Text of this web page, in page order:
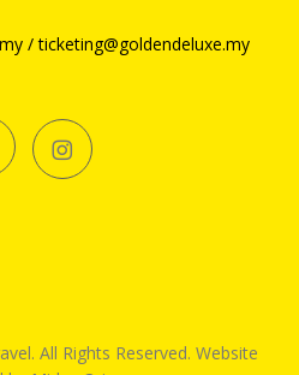
/ticketing@goldendeluxe.my
instagram
All Rights Reserved. Website